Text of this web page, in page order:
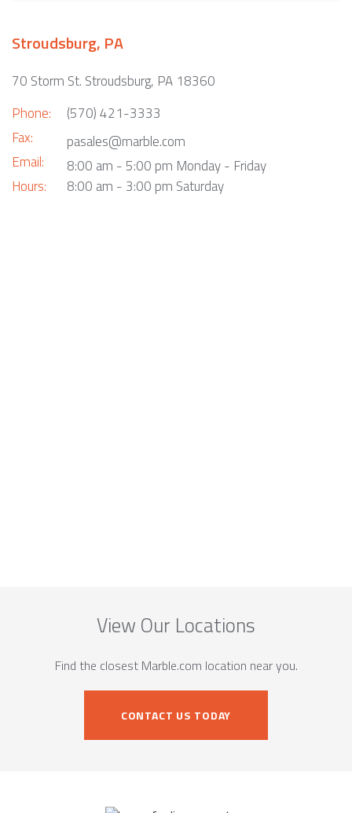
Stroudsburg, PA
70 Storm St. Stroudsburg, PA 18360
Phone:
Fax:
Email:
Hours:
(570) 421-3333
pasales@marble.com
8:00 am - 5:00 pm Monday - Friday
8:00 am - 3:00 pm Saturday
View Our Locations
Find the closest Marble.com location near you.
CONTACT US TODAY